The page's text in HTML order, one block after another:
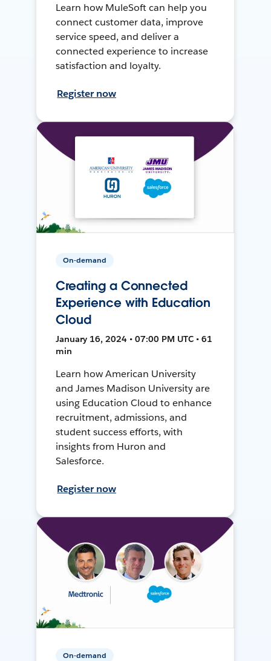
Learn how MuleSoft can help you
connect customer data, improve
service speed, and deliver a
connected experience to increase
satisfaction and loyalty.
Register now
On-demand
Creating a Connected
Experience with Education
Cloud
January 16, 2024 • 07:00 PM UTC • 61
min
Learn how American University
and James Madison University are
using Education Cloud to enhance
recruitment, admissions, and
student success efforts, with
insights from Huron and
Salesforce.
Register now
On-demand